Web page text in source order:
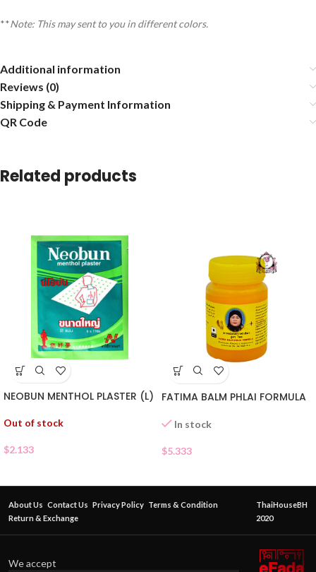
**Note: This may sent to you in different colors.
Additional information
Reviews (0)
Shipping & Payment Information
QR Code
Related products
NEOBUN MENTHOL PLASTER (L)
Out of stock
$2.133
FATIMA BALM PHLAI FORMULA
In stock
$5.333
About Us Contact Us Privacy Policy Terms & Condition
Return & Exchange
ThaiHouseBH
2020
We accept